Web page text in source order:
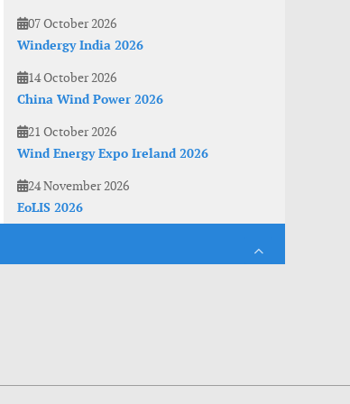
07 October 2026
Windergy India 2026
14 October 2026
China Wind Power 2026
21 October 2026
Wind Energy Expo Ireland 2026
24 November 2026
EoLIS 2026